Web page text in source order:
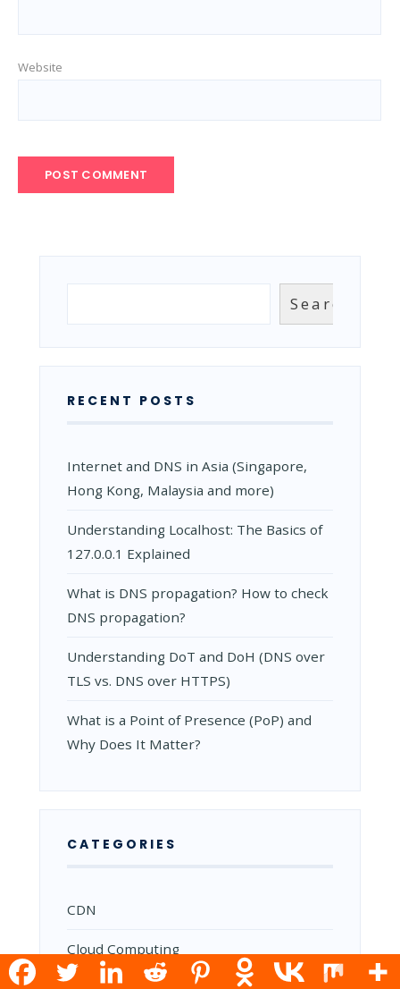
Website
Search
RECENT POSTS
Internet and DNS in Asia (Singapore,
Hong Kong, Malaysia and more)
Understanding Localhost: The Basics of
127.0.0.1 Explained
What is DNS propagation? How to check
DNS propagation?
Understanding DoT and DoH (DNS over
TLS vs. DNS over HTTPS)
What is a Point of Presence (PoP) and
Why Does It Matter?
CATEGORIES
CDN
Cloud Computing